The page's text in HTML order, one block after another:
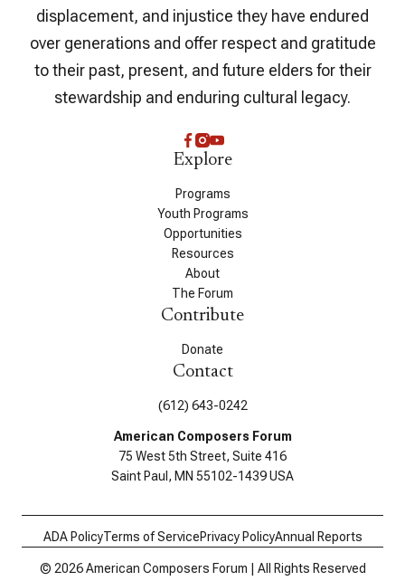
displacement, and injustice they have endured
over generations and offer respect and gratitude
to their past, present, and future elders for their
stewardship and enduring cultural legacy.
Explore
Programs
Youth Programs
Opportunities
Resources
About
The Forum
Contribute
Donate
Contact
(612) 643-0242
American Composers Forum
75 West 5th Street, Suite 416
Saint Paul, MN 55102-1439 USA
ADA PolicyTerms of ServicePrivacy PolicyAnnual Reports
© 2026 American Composers Forum | All Rights Reserved